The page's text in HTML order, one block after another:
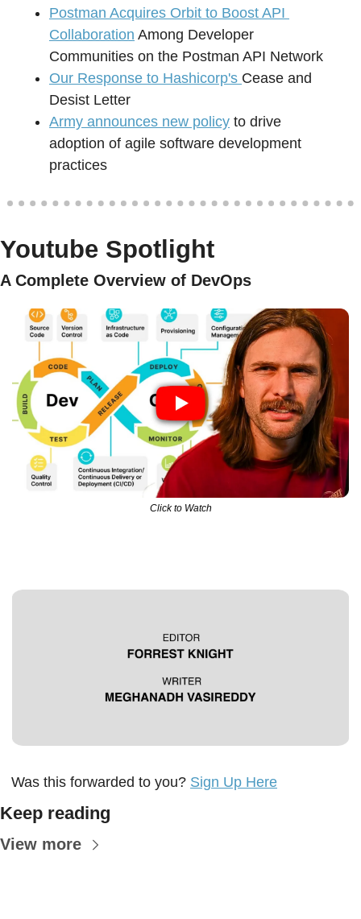
Postman Acquires Orbit to Boost API
Collaboration Among Developer
Communities on the Postman API Network
Our Response to Hashicorp's Cease and
Desist Letter
Army announces new policy to drive
adoption of agile software development
practices
Youtube Spotlight
A Complete Overview of DevOps
Click to Watch
Was this forwarded to you? Sign Up Here
Keep reading
View more